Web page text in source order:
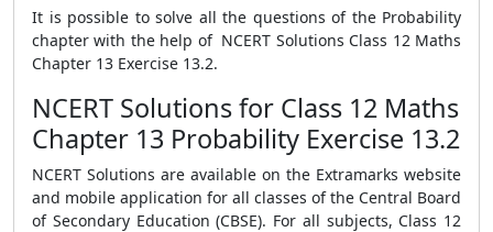
It is possible to solve all the questions of the Probability
chapter with the help of NCERT Solutions Class 12 Maths
Chapter 13 Exercise 13.2.
NCERT Solutions for Class 12 Maths
Chapter 13 Probability Exercise 13.2
NCERT Solutions are available on the Extramarks website
and mobile application for all classes of the Central Board
of Secondary Education (CBSE). For all subjects, Class 12